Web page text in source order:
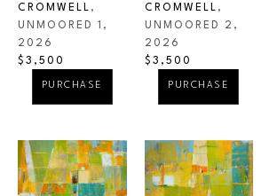
CROMWELL ,
UNMOORED 1 ,
2026
$3,500
PURCHASE
CROMWELL ,
UNMOORED 2 ,
2026
$3,500
PURCHASE